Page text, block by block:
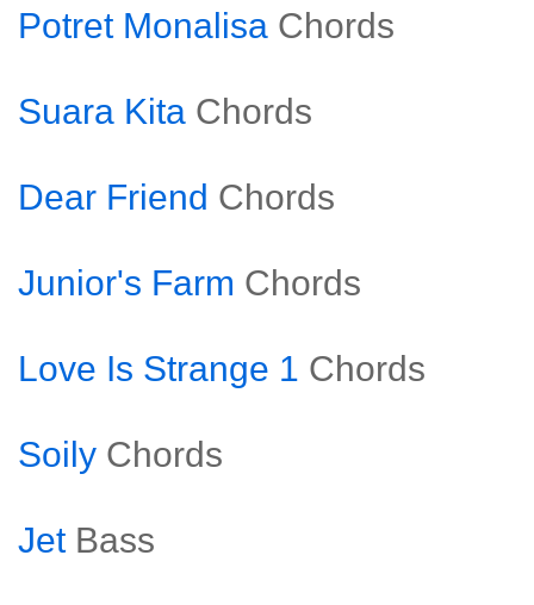
Potret Monalisa Chords
Suara Kita Chords
Dear Friend Chords
Junior's Farm Chords
Love Is Strange 1 Chords
Soily Chords
Jet Bass